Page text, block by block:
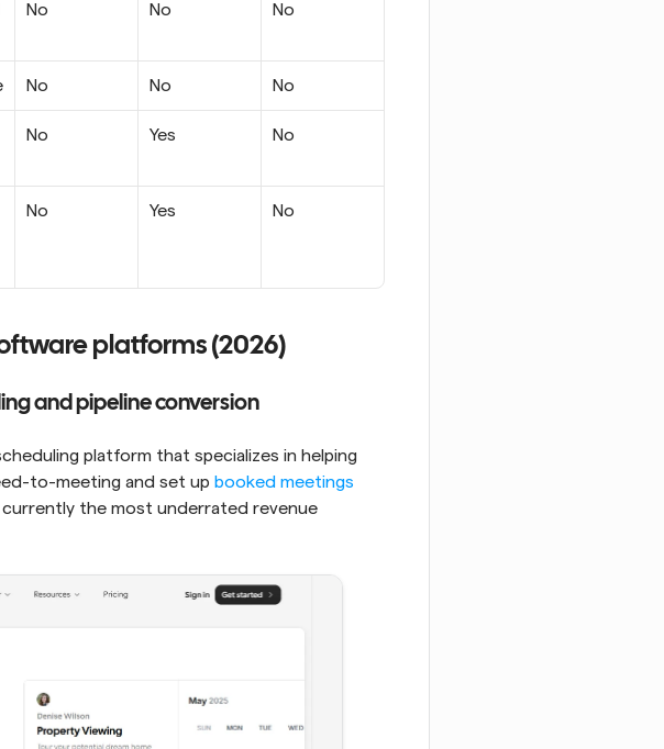
No No No
No No No
No Yes No
No Yes No
platforms (2026)
and pipeline conversion
platform that specializes in helping
to-meeting and set up booked meetings
the most underrated revenue